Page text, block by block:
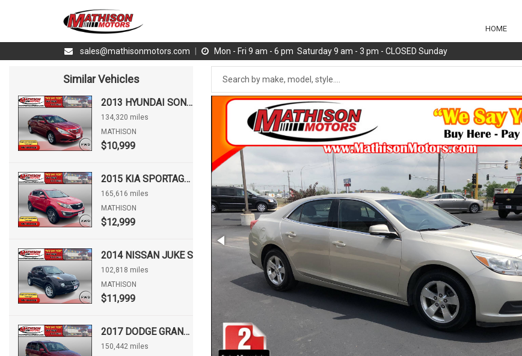
HOME
sales@mathisonmotors.com Mon - Fri 9 am - 6 pm Saturday 9 am - 3 pm - CLOSED Sunday
Similar Vehicles
2013 HYUNDAI SONATA GLS
134,320 miles
MATHISON
$10,999
2015 KIA SPORTAGE EX
165,616 miles
MATHISON
$12,999
2014 NISSAN JUKE S
102,818 miles
MATHISON
$11,999
2017 DODGE GRAND CARAVAN SXT
150,442 miles